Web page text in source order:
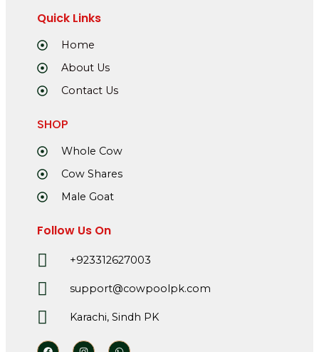
Quick Links
Home
About Us
Contact Us
SHOP
Whole Cow
Cow Shares
Male Goat
Follow Us On
+923312627003
support@cowpoolpk.com
Karachi, Sindh PK